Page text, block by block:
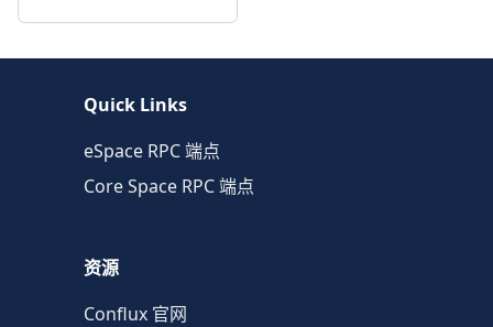
Quick Links
eSpace RPC 端点
Core Space RPC 端点
资源
Conflux 官网